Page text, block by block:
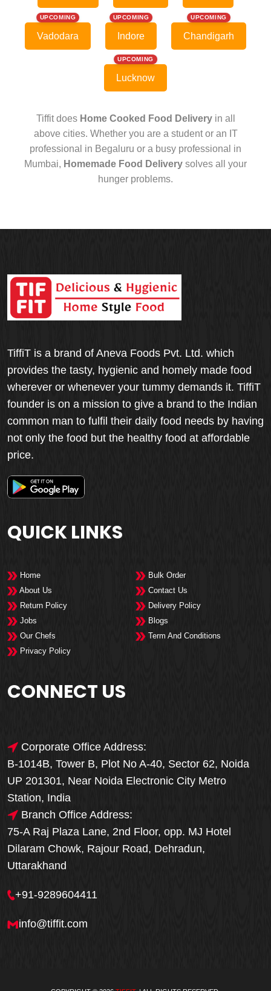
UPCOMING
Vadodara
UPCOMING
Indore
UPCOMING
Chandigarh
UPCOMING
Lucknow
Tiffit does Home Cooked Food Deliveryin all
above cities. Whether you are a student or an IT
professional in Begaluru or a busy professional in
Mumbai, Homemade Food Delivery solves all your
hunger problems.
TiffiT is a brand of Aneva Foods Pvt. Ltd. which
provides the tasty, hygienic and homely made food
wherever or whenever your tummy demands it. TiffiT
founder is on a mission to give a brand to the Indian
common man to fulfil their daily food needs by having
not only the food but the healthy food at affordable
price.
QUICK LINKS
Home
Bulk Order
About Us
Contact Us
Return Policy
Delivery Policy
Jobs
Blogs
Our Chefs
Term And Conditions
Privacy Policy
CONNECT US
Corporate Office Address:
B-1014B, Tower B, Plot No A-40, Sector 62, Noida
UP 201301, Near Noida Electronic City Metro
Station, India
Branch Office Address:
75-A Raj Plaza Lane, 2nd Floor, opp. MJ Hotel
Dilaram Chowk, Rajour Road, Dehradun,
Uttarakhand
+91-9289604411
info@tiffit.com